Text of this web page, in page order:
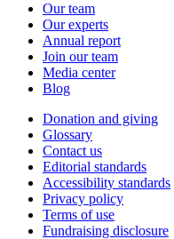
Our team
Our experts
Annual report
Join our team
Media center
Blog
Donation and giving
Glossary
Contact us
Editorial standards
Accessibility standards
Privacy policy
Terms of use
Fundraising disclosure